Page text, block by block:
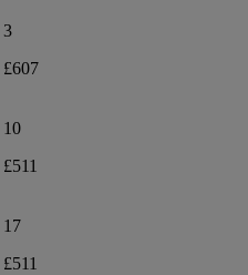
3
£607
10
£511
17
£511